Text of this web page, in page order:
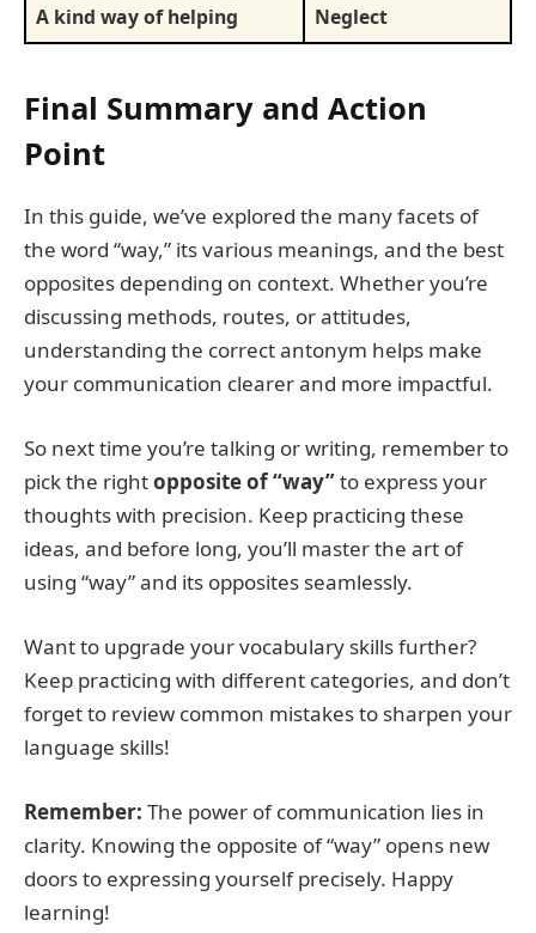
A kind way of helping Neglect
Final Summary and Action
Point
In this guide, we’ve explored the many facets of
the word “way,” its various meanings, and the best
opposites depending on context. Whether you’re
discussing methods, routes, or attitudes,
understanding the correct antonym helps make
your communication clearer and more impactful.
So next time you’re talking or writing, remember to
pick the rightopposite of “way”to express your
thoughts with precision. Keep practicing these
ideas, and before long, you’ll master the art of
using “way” and its opposites seamlessly.
Want to upgrade your vocabulary skills further?
Keep practicing with different categories, and don’t
forget to review common mistakes to sharpen your
language skills!
Remember: The power of communication lies in
clarity. Knowing the opposite of “way” opens new
doors to expressing yourself precisely. Happy
learning!